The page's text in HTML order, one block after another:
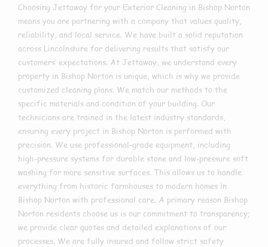
Choosing Jettaway for your Exterior Cleaning in Bishop Norton
means you are partnering with a company that values quality,
reliability, and local service. We have built a solid reputation
across Lincolnshire for delivering results that satisfy our
customers’ expectations. At Jettaway, we understand every
property in Bishop Norton is unique, which is why we provide
customized cleaning plans. We match our methods to the
specific materials and condition of your building. Our
technicians are trained in the latest industry standards,
ensuring every project in Bishop Norton is performed with
precision. We use professional-grade equipment, including
high-pressure systems for durable stone and low-pressure soft
washing for more sensitive surfaces. This allows us to handle
everything from historic farmhouses to modern homes in
Bishop Norton with professional care. A primary reason Bishop
Norton residents choose us is our commitment to transparency;
we provide clear quotes and detailed explanations of our
processes. We are fully insured and follow strict safety